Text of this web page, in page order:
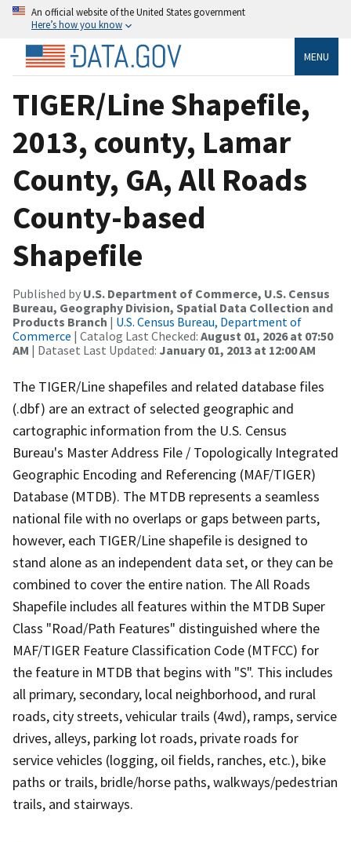
An official website of the United States government
Here’s how you know
MENU
TIGER/Line Shapefile,
2013, county, Lamar
County, GA, All Roads
County-based
Shapefile
Published by U.S. Department of Commerce, U.S. Census
Bureau, Geography Division, Spatial Data Collection and
Products Branch | U.S. Census Bureau, Department of
Commerce | Catalog Last Checked: August 01, 2026 at 07:50
AM | Dataset Last Updated: January 01, 2013 at 12:00 AM
The TIGER/Line shapefiles and related database files
(.dbf) are an extract of selected geographic and
cartographic information from the U.S. Census
Bureau's Master Address File / Topologically Integrated
Geographic Encoding and Referencing (MAF/TIGER)
Database (MTDB). The MTDB represents a seamless
national file with no overlaps or gaps between parts,
however, each TIGER/Line shapefile is designed to
stand alone as an independent data set, or they can be
combined to cover the entire nation. The All Roads
Shapefile includes all features within the MTDB Super
Class "Road/Path Features" distinguished where the
MAF/TIGER Feature Classification Code (MTFCC) for
the feature in MTDB that begins with "S". This includes
all primary, secondary, local neighborhood, and rural
roads, city streets, vehicular trails (4wd), ramps, service
drives, alleys, parking lot roads, private roads for
service vehicles (logging, oil fields, ranches, etc.), bike
paths or trails, bridle/horse paths, walkways/pedestrian
trails, and stairways.